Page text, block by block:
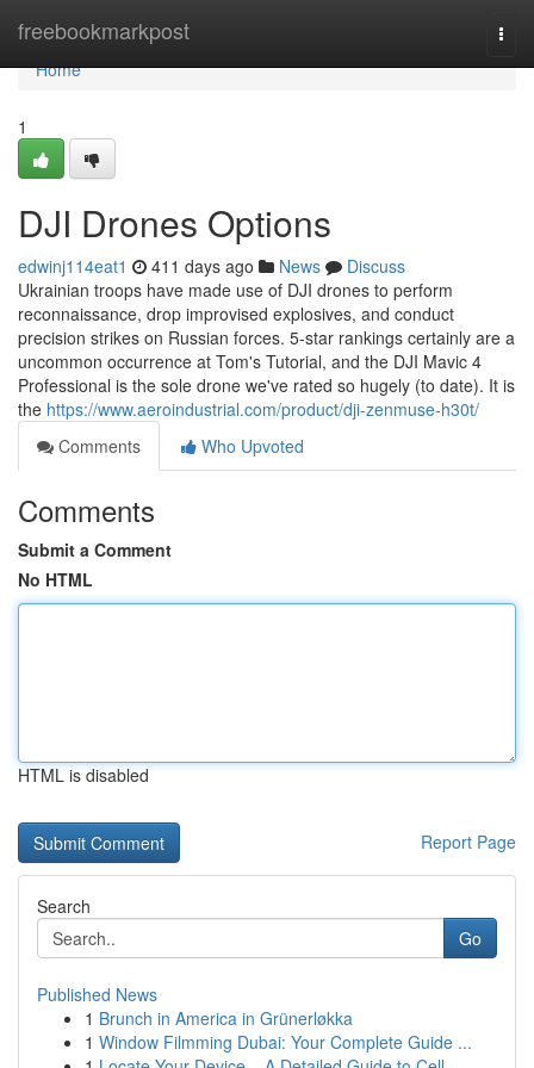
freebookmarkpost
Home
Home
1
DJI Drones Options
edwinj114eat1 411 days ago News
Discuss
Ukrainian troops have made use of DJI drones to perform
reconnaissance, drop improvised explosives, and conduct
precision strikes on Russian forces. 5-star rankings certainly are a
uncommon occurrence at Tom's Tutorial, and the DJI Mavic 4
Professional is the sole drone we've rated so hugely (to date). It is
the https://www.aeroindustrial.com/product/dji-zenmuse-h30t/
Comments
Who Upvoted
Comments
Submit a Comment
No HTML
HTML is disabled
Report Page
Search
Go
Published News
1 Brunch in America in Grünerløkka
1 Window Filmming Dubai: Your Complete Guide ...